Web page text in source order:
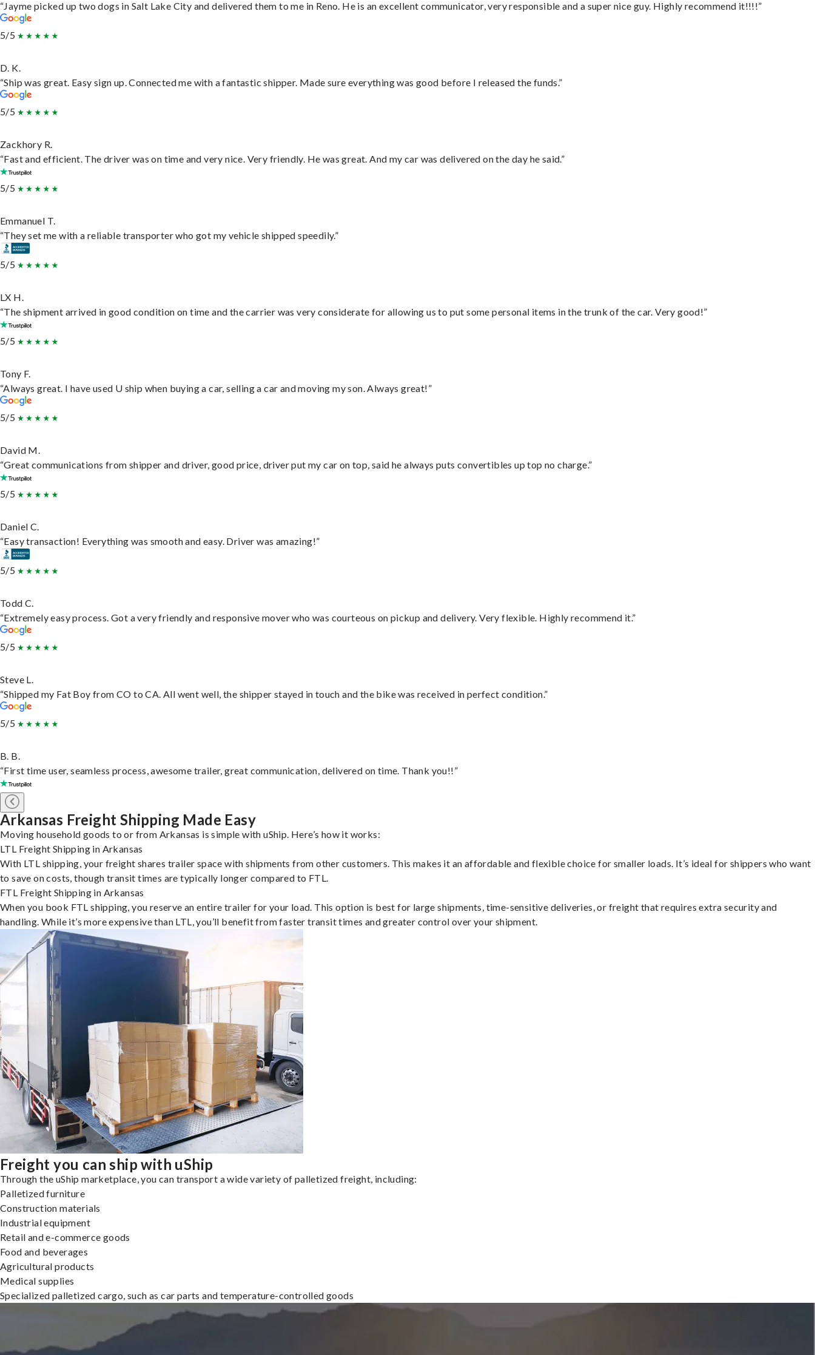
“Jayme picked up two dogs in Salt Lake City and delivered them to me in Reno. He is an excellent communicator, very responsible and a super nice guy. Highly recommend it!!!!”
5/5
D. K.
“Ship was great. Easy sign up. Connected me with a fantastic shipper. Made sure everything was good before I released the funds.”
5/5
Zackhory R.
“Fast and efficient. The driver was on time and very nice. Very friendly. He was great. And my car was delivered on the day he said.”
5/5
Emmanuel T.
“They set me with a reliable transporter who got my vehicle shipped speedily.”
5/5
LX H.
“The shipment arrived in good condition on time and the carrier was very considerate for allowing us to put some personal items in the trunk of the car. Very good!”
5/5
Tony F.
“Always great. I have used U ship when buying a car, selling a car and moving my son. Always great!”
5/5
David M.
“Great communications from shipper and driver, good price, driver put my car on top, said he always puts convertibles up top no charge.”
5/5
Daniel C.
“Easy transaction! Everything was smooth and easy. Driver was amazing!”
5/5
Todd C.
“Extremely easy process. Got a very friendly and responsive mover who was courteous on pickup and delivery. Very flexible. Highly recommend it.”
5/5
Steve L.
“Shipped my Fat Boy from CO to CA. All went well, the shipper stayed in touch and the bike was received in perfect condition.”
5/5
B. B.
“First time user, seamless process, awesome trailer, great communication, delivered on time. Thank you!!”
Arkansas Freight Shipping Made Easy
Moving household goods to or from Arkansas is simple with uShip. Here’s how it works:
LTL Freight Shipping in Arkansas
With LTL shipping, your freight shares trailer space with shipments from other customers. This makes it an affordable and flexible choice for smaller loads. It’s ideal for shippers who want
to save on costs, though transit times are typically longer compared to FTL.
FTL Freight Shipping in Arkansas
When you book FTL shipping, you reserve an entire trailer for your load. This option is best for large shipments, time-sensitive deliveries, or freight that requires extra security and
handling. While it’s more expensive than LTL, you’ll benefit from faster transit times and greater control over your shipment.
Freight you can ship with uShip
Through the uShip marketplace, you can transport a wide variety of palletized freight, including:
Palletized furniture
Construction materials
Industrial equipment
Retail and e-commerce goods
Food and beverages
Agricultural products
Medical supplies
Specialized palletized cargo, such as car parts and temperature-controlled goods